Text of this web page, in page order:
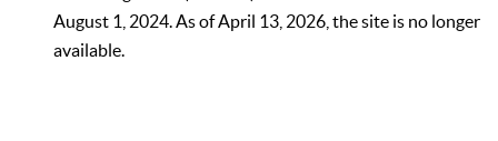
August 1, 2024. As of April 13, 2026, the site is no longer
available.